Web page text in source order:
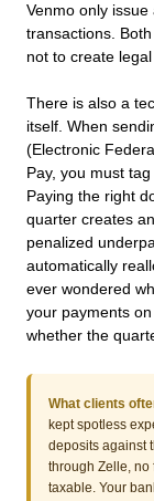
Venmo only
transactions.
not to create legal
There is also a
itself. When
(Electronic
Pay, you must
Paying the right
quarter creates
penalized
automatically
ever wondered
your payments
whether the
What clients
kept spotless
deposits against
through Zelle, no
taxable. Your